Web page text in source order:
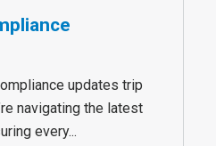
updates trip
navigating the latest
every...